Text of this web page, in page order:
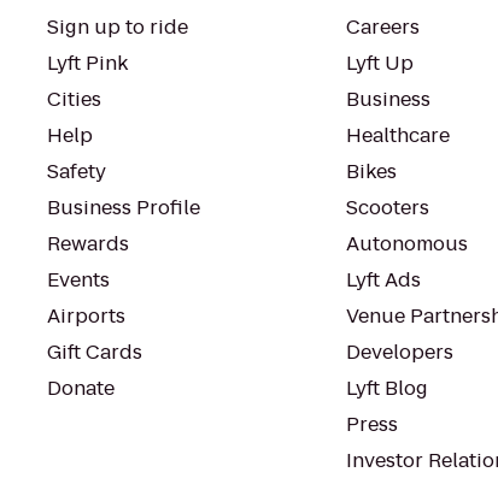
Sign up to ride
Lyft Pink
Cities
Help
Safety
Business Profile
Rewards
Events
Airports
Gift Cards
Donate
Careers
Lyft Up
Business
Healthcare
Bikes
Scooters
Autonomous
Lyft Ads
Venue
Developers
Lyft Blog
Press
Investor